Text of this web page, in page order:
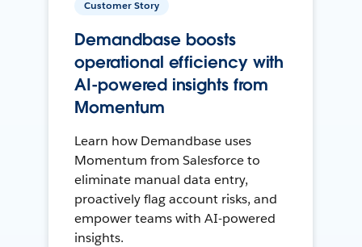
Customer Story
Demandbase boosts
operational efficiency with
AI-powered insights from
Momentum
Learn how Demandbase uses
Momentum from Salesforce to
eliminate manual data entry,
proactively flag account risks, and
empower teams with AI-powered
insights.